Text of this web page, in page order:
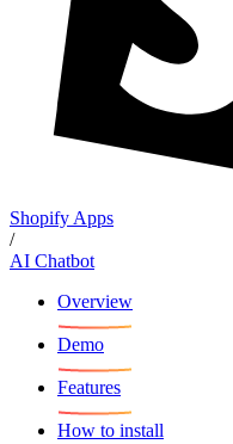
Shopify Apps
/
AI Chatbot
Overview
Demo
Features
How to install